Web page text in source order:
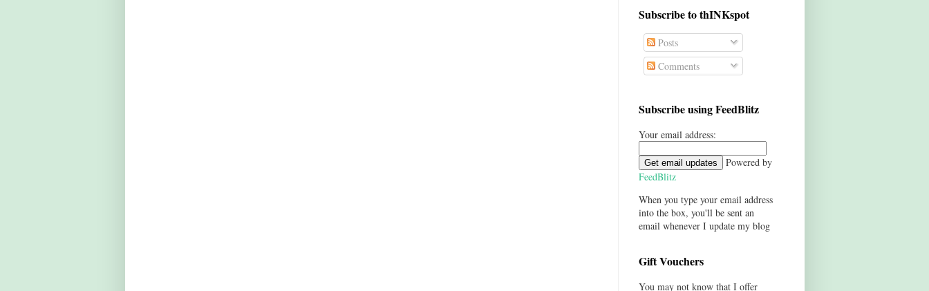
Subscribe to thINKspot
Posts
Comments
Subscribe using FeedBlitz
Your email address:
Powered by
FeedBlitz
When you type your email address
into the box, you'll be sent an
email whenever I update my blog
Gift Vouchers
You may not know that I offer